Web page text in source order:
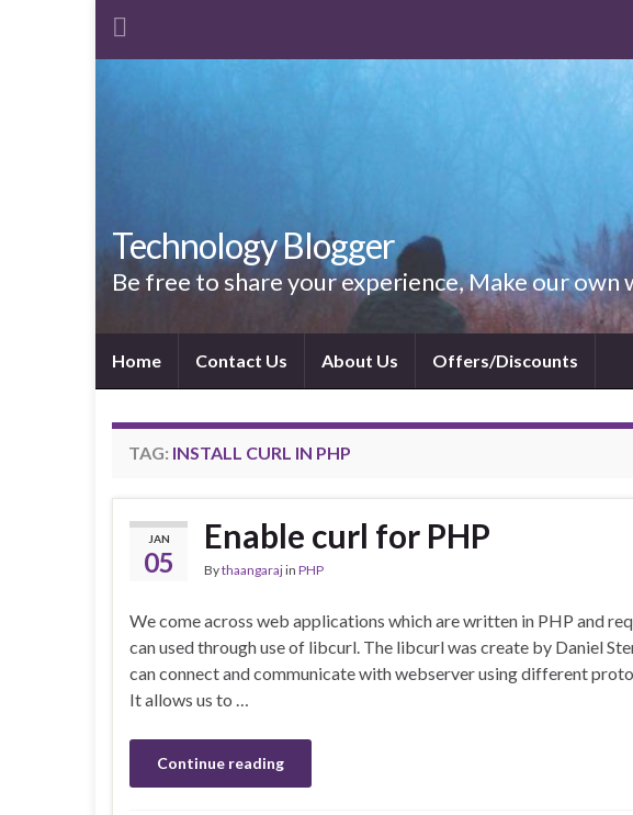
Technology Blogger
Be free to share your experience, Make our
Home Contact Us About Us Offers/Discounts
TAG: INSTALL CURL IN PHP
JAN
05
Enable curl for PHP
Bythaangarajin PHP
We come across web applications which are written in PHP and
can used through use of libcurl. The libcurl was create by Daniel
can connect and communicate with webserver using different
It allows us to …
Continue reading